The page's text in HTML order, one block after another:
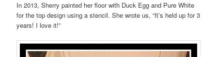
In 2013, Sherry painted her floor with Duck Egg and Pure White
for the top design using a stencil. She wrote us, “It’s held up for 3
years! I love it!”